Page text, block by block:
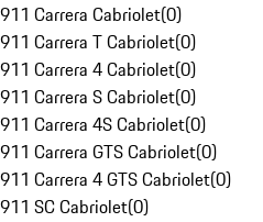
911 Carrera Cabriolet(0)
911 Carrera T Cabriolet(0)
911 Carrera 4 Cabriolet(0)
911 Carrera S Cabriolet(0)
911 Carrera 4S Cabriolet(0)
911 Carrera GTS Cabriolet(0)
911 Carrera 4 GTS Cabriolet(0)
911 SC Cabriolet(0)